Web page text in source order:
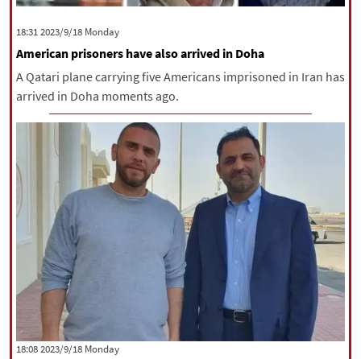
‫‫Monday‬‬ 2023/9/18 18:31
American prisoners have also arrived in Doha
A Qatari plane carrying five Americans imprisoned in Iran has
arrived in Doha moments ago.
‫‫Monday‬‬ 2023/9/18 18:08